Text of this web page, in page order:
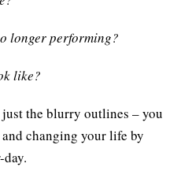
longer performing?
like?
the blurry outlines – you
changing your life by